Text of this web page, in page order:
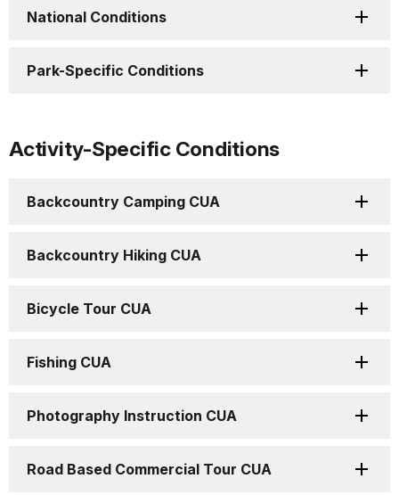
National Conditions
Park-Specific Conditions
Activity-Specific Conditions
Backcountry Camping CUA
Backcountry Hiking CUA
Bicycle Tour CUA
Fishing CUA
Photography Instruction CUA
Road Based Commercial Tour CUA